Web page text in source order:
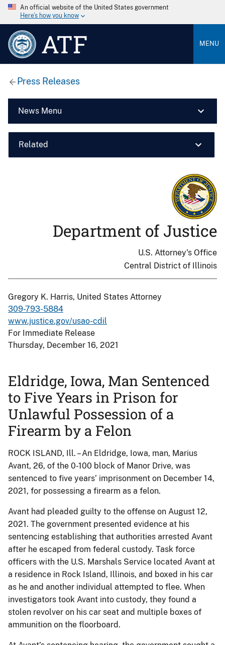
An official website of the United States government
Here’s how you know
ATF MENU
Press Releases
News Menu
Related
Department of Justice
U.S. Attorney's Office
Central District of Illinois
Gregory K. Harris, United States Attorney
309-793-5884
www.justice.gov/usao-cdil
For Immediate Release
Thursday, December 16, 2021
Eldridge, Iowa, Man Sentenced
to Five Years in Prison for
Unlawful Possession of a
Firearm by a Felon
ROCK ISLAND, Ill. – An Eldridge, Iowa, man, Marius
Avant, 26, of the 0-100 block of Manor Drive, was
sentenced to five years’ imprisonment on December 14,
2021, for possessing a firearm as a felon.
Avant had pleaded guilty to the offense on August 12,
2021. The government presented evidence at his
sentencing establishing that authorities arrested Avant
after he escaped from federal custody. Task force
officers with the U.S. Marshals Service located Avant at
a residence in Rock Island, Illinois, and boxed in his car
as he and another individual attempted to flee. When
investigators took Avant into custody, they found a
stolen revolver on his car seat and multiple boxes of
ammunition on the floorboard.